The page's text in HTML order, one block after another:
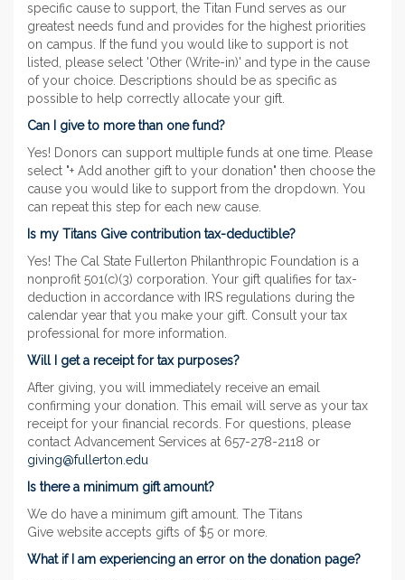
specific cause to support, the Titan Fund serves as our
greatest needs fund and provides for the highest priorities
on campus. If the fund you would like to support is not
listed, please select 'Other (Write-in)' and type in the cause
of your choice. Descriptions should be as specific as
possible to help correctly allocate your gift.
Can I give to more than one fund?
Yes! Donors can support multiple funds at one time. Please
select "+ Add another gift to your donation" then choose the
cause you would like to support from the dropdown. You
can repeat this step for each new cause.
Is my Titans Give contribution tax-deductible?
Yes! The Cal State Fullerton Philanthropic Foundation is a
nonprofit 501(c)(3) corporation. Your gift qualifies for tax-
deduction in accordance with IRS regulations during the
calendar year that you make your gift. Consult your tax
professional for more information.
Will I get a receipt for tax purposes?
After giving, you will immediately receive an email
confirming your donation. This email will serve as your tax
receipt for your financial records. For questions, please
contact Advancement Services at 657-278-2118 or
giving@fullerton.edu
Is there a minimum gift amount?
We do have a minimum gift amount. The Titans
Give website accepts gifts of $5 or more.
What if I am experiencing an error on the donation page?